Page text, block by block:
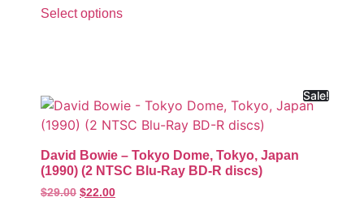
Select options
Sale!
David Bowie – Tokyo Dome, Tokyo, Japan
(1990) (2 NTSC Blu-Ray BD-R discs)
$29.00 $22.00